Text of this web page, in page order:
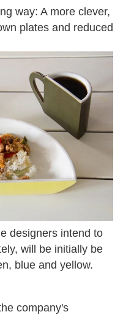
way: A more clever,
plates and reduced
designers intend to
will be initially be
blue and yellow.
company's